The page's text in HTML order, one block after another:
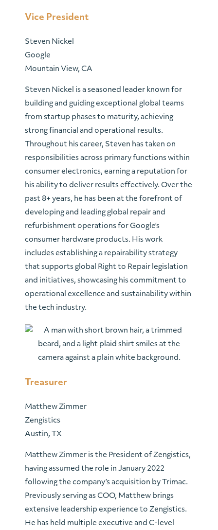
Vice President
Steven Nickel
Google
Mountain View, CA
Steven Nickel is a seasoned leader known for
building and guiding exceptional global teams
from startup phases to maturity, achieving
strong financial and operational results.
Throughout his career, Steven has taken on
responsibilities across primary functions within
consumer electronics, earning a reputation for
his ability to deliver results effectively. Over the
past 8+ years, he has been at the forefront of
developing and leading global repair and
refurbishment operations for Google’s
consumer hardware products. His work
includes establishing a repairability strategy
that supports global Right to Repair legislation
and initiatives, showcasing his commitment to
operational excellence and sustainability within
the tech industry.
Treasurer
Matthew Zimmer
Zengistics
Austin, TX
Matthew Zimmer is the President of Zengistics,
having assumed the role in January 2022
following the company’s acquisition by Trimac.
Previously serving as COO, Matthew brings
extensive leadership experience to Zengistics.
He has held multiple executive and C-level